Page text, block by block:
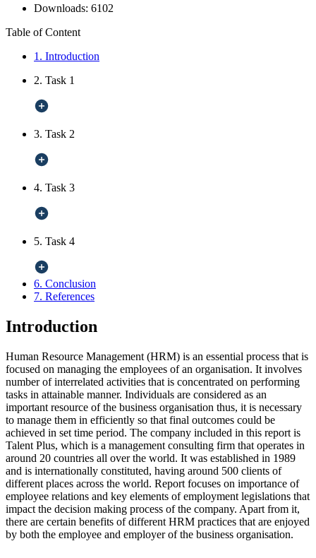
Downloads: 6102
Table of Content
1. Introduction
2. Task 1
3. Task 2
4. Task 3
5. Task 4
6. Conclusion
7. References
Introduction
Human Resource Management (HRM) is an essential process that is
focused on managing the employees of an organisation. It involves
number of interrelated activities that is concentrated on performing
tasks in attainable manner. Individuals are considered as an
important resource of the business organisation thus, it is necessary
to manage them in efficiently so that final outcomes could be
achieved in set time period. The company included in this report is
Talent Plus, which is a management consulting firm that operates in
around 20 countries all over the world. It was established in 1989
and is internationally constituted, having around 500 clients of
different places across the world. Report focuses on importance of
employee relations and key elements of employment legislations that
impact the decision making process of the company. Apart from it,
there are certain benefits of different HRM practices that are enjoyed
by both the employee and employer of the business organisation.